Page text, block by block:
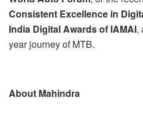
Consistent Excellence in
India Digital Awards of IAMAI,
year journey of MTB.
About Mahindra